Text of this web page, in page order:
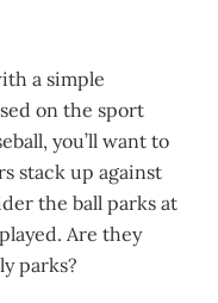
a simple
on the sport
you’ll want to
stack up against
the ball parks at
Are they
parks?